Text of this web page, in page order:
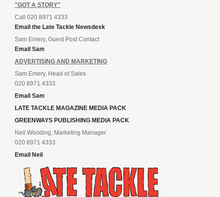
"GOT A STORY"
Call 020 8971 4333
Email the Late Tackle Newsdesk
Sam Emery, Guest Post Contact
Email Sam
ADVERTISING AND MARKETING
Sam Emery, Head of Sales
020 8971 4333
Email Sam
LATE TACKLE MAGAZINE MEDIA PACK
GREENWAYS PUBLISHING MEDIA PACK
Neil Wooding, Marketing Manager
020 8971 4333
Email Neil